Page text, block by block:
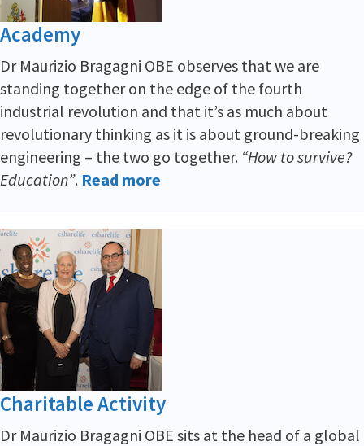
Academy
Dr Maurizio Bragagni OBE observes that we are
standing together on the edge of the fourth
industrial revolution and that it’s as much about
revolutionary thinking as it is about ground-breaking
engineering – the two go together. “How to survive?
Education”. Read more
Charitable Activity
Dr Maurizio Bragagni OBE sits at the head of a global